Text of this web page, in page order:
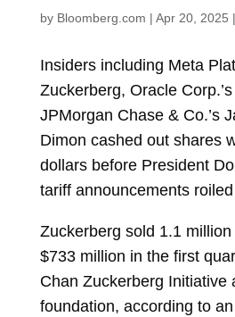
by Bloomberg.com | Apr 20, 2025 |
Insiders including Meta
Zuckerberg, Oracle Corp.’s
JPMorgan Chase & Co.’s
Dimon cashed out shares
dollars before President
tariff announcements
Zuckerberg sold 1.1
$733 million in the first
Chan Zuckerberg Initiative
foundation, according to